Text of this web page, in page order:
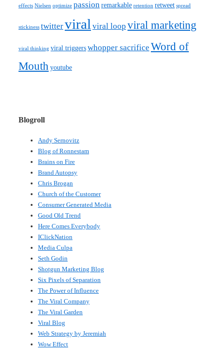
effects Nielsen optimize passion remarkable retention retweet spread
stickiness twitterviral viral loop viral marketing
viral thinking viral triggerswhopper sacrifice Word of
Mouth youtube
Blogroll
Andy Sernovitz
Blog of Ronnestam
Brains on Fire
Brand Autopsy
Chris Brogan
Church of the Customer
Consumer Generated Media
Good Old Trend
Here Comes Everybody
IClickNation
Media Culpa
Seth Godin
Shotgun Marketing Blog
Six Pixels of Separation
The Power of Influence
The Viral Company
The Viral Garden
Viral Blog
Web Strategy by Jeremiah
Wow Effect